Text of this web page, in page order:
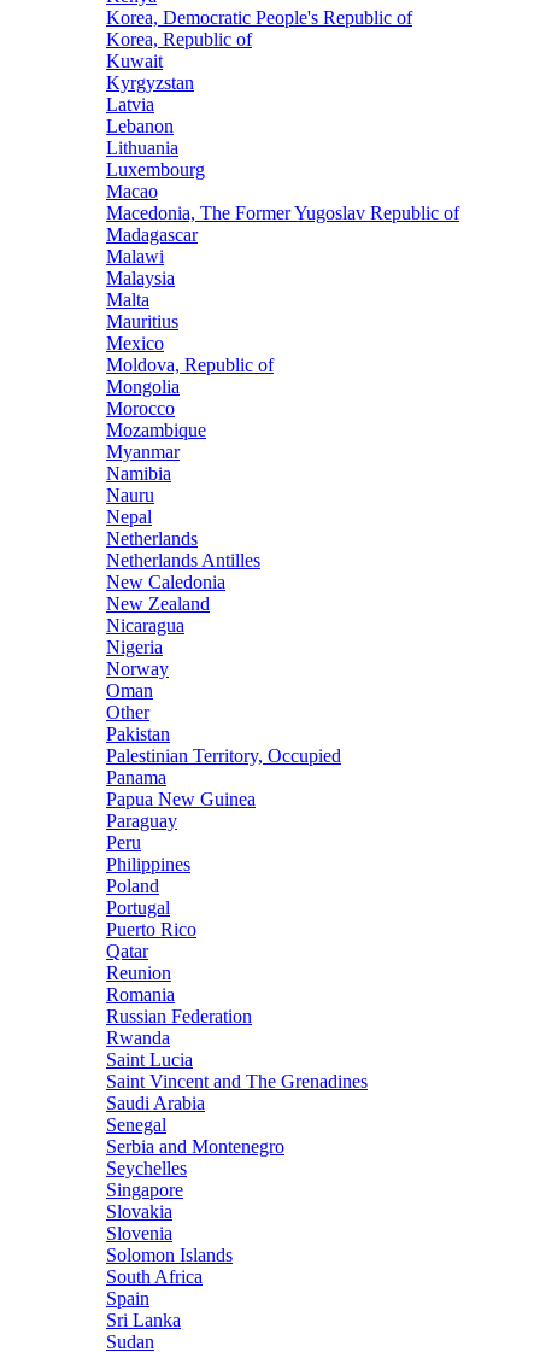
Korea, Democratic People's Republic of
Korea, Republic of
Kuwait
Kyrgyzstan
Latvia
Lebanon
Lithuania
Luxembourg
Macao
Macedonia, The Former Yugoslav Republic of
Madagascar
Malawi
Malaysia
Malta
Mauritius
Mexico
Moldova, Republic of
Mongolia
Morocco
Mozambique
Myanmar
Namibia
Nauru
Nepal
Netherlands
Netherlands Antilles
New Caledonia
New Zealand
Nicaragua
Nigeria
Norway
Oman
Other
Pakistan
Palestinian Territory, Occupied
Panama
Papua New Guinea
Paraguay
Peru
Philippines
Poland
Portugal
Puerto Rico
Qatar
Reunion
Romania
Russian Federation
Rwanda
Saint Lucia
Saint Vincent and The Grenadines
Saudi Arabia
Senegal
Serbia and Montenegro
Seychelles
Singapore
Slovakia
Slovenia
Solomon Islands
South Africa
Spain
Sri Lanka
Sudan